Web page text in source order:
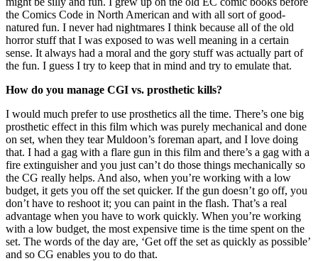
the Comics Code in North American and with all sort of good-
natured fun. I never had nightmares I think because all of the old
horror stuff that I was exposed to was well meaning in a certain
sense. It always had a moral and the gory stuff was actually part of
the fun. I guess I try to keep that in mind and try to emulate that.
How do you manage CGI vs. prosthetic kills?
I would much prefer to use prosthetics all the time. There’s one big
prosthetic effect in this film which was purely mechanical and done
on set, when they tear Muldoon’s foreman apart, and I love doing
that. I had a gag with a flare gun in this film and there’s a gag with a
fire extinguisher and you just can’t do those things mechanically so
the CG really helps. And also, when you’re working with a low
budget, it gets you off the set quicker. If the gun doesn’t go off, you
don’t have to reshoot it; you can paint in the flash. That’s a real
advantage when you have to work quickly. When you’re working
with a low budget, the most expensive time is the time spent on the
set. The words of the day are, ‘Get off the set as quickly as possible’
and so CG enables you to do that.